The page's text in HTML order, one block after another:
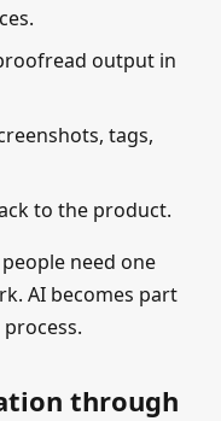
output in
tags,
to the product.
need one
AI becomes part
through